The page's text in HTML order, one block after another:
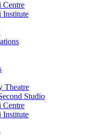
Centre
Institute
Theatre
Studio
Centre
Institute